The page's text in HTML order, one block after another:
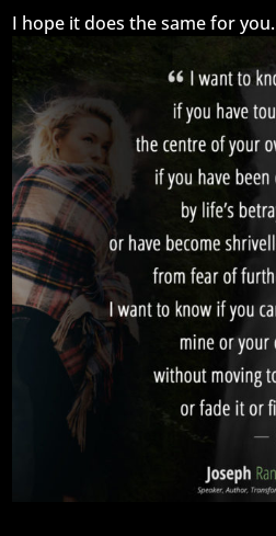
I hope it does the same for you.